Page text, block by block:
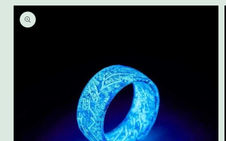
Skip to
product
information